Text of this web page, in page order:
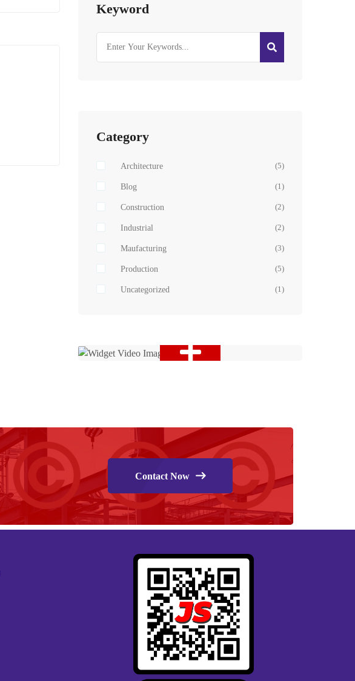
Keyword
Category
Architecture (5)
Blog (1)
Construction (2)
Industrial (2)
Maufacturing (3)
Production (5)
Uncategorized (1)
Contact Now